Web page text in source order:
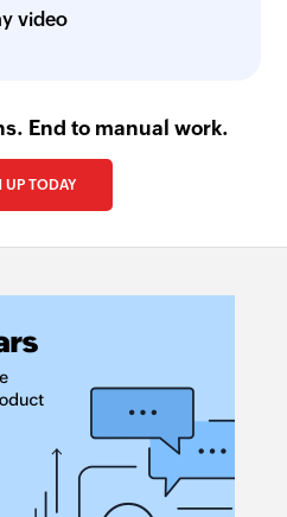
video
End to manual work.
UP TODAY